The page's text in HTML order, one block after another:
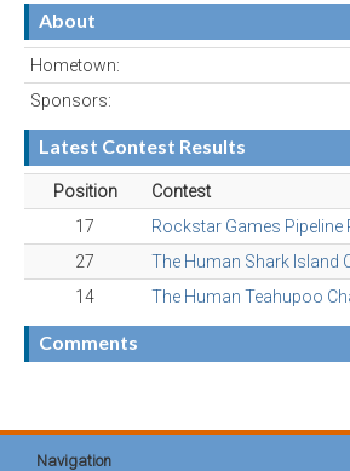
About
Hometown:
Sponsors:
Latest Contest Results
Position
Contest
17
Rockstar Games Pipeline
27
The Human Shark Island
14
The Human Teahupoo
Comments
Navigation